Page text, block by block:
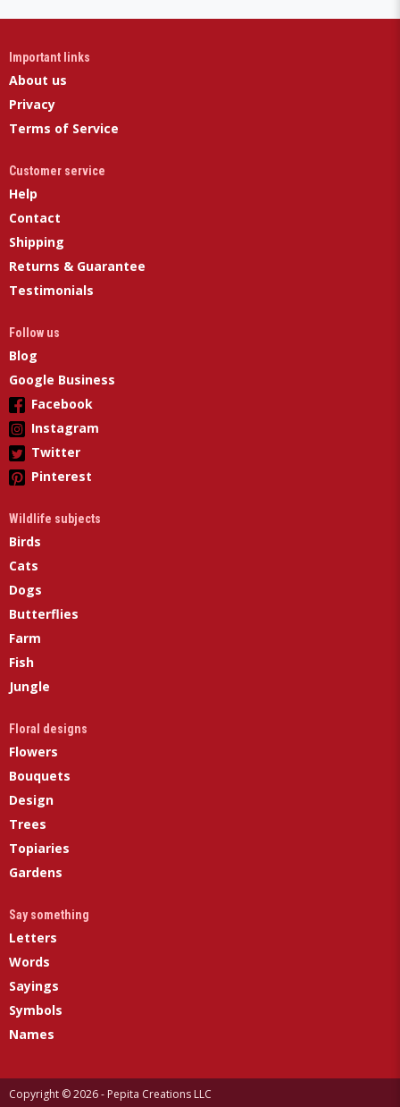
Important links
About us
Privacy
Terms of Service
Customer service
Help
Contact
Shipping
Returns & Guarantee
Testimonials
Follow us
Blog
Google Business
Facebook
Instagram
Twitter
Pinterest
Wildlife subjects
Birds
Cats
Dogs
Butterflies
Farm
Fish
Jungle
Floral designs
Flowers
Bouquets
Design
Trees
Topiaries
Gardens
Say something
Letters
Words
Sayings
Symbols
Names
Copyright © 2026 - Pepita Creations LLC